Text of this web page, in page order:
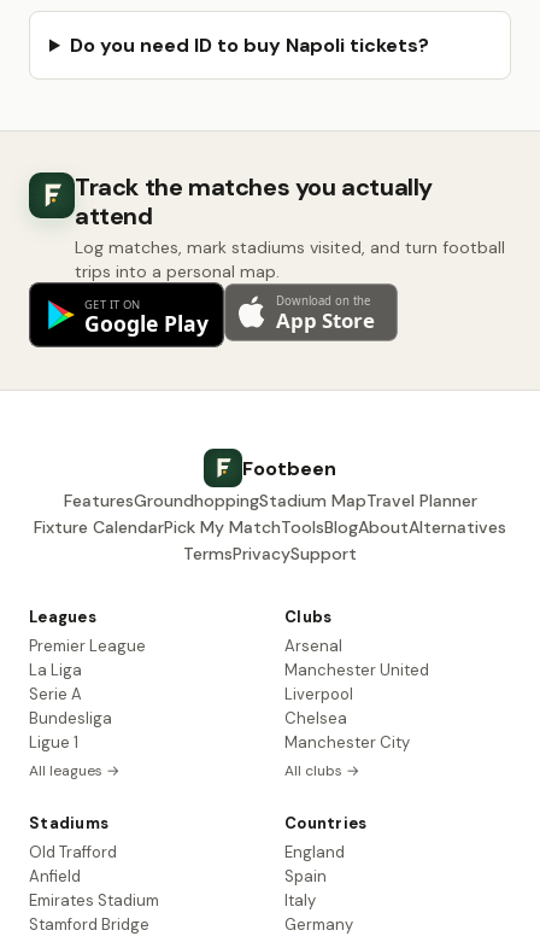
Do you need ID to buy Napoli tickets?
Track the matches you actually
attend
Log matches, mark stadiums visited, and turn football
trips into a personal map.
Footbeen
FeaturesGroundhoppingStadium MapTravel Planner
Fixture CalendarPick My MatchToolsBlogAboutAlternatives
TermsPrivacySupport
Leagues
Premier League
La Liga
Serie A
Bundesliga
Ligue 1
All leagues →
Clubs
Arsenal
Manchester United
Liverpool
Chelsea
Manchester City
All clubs →
Stadiums
Old Trafford
Anfield
Emirates Stadium
Stamford Bridge
Countries
England
Spain
Italy
Germany